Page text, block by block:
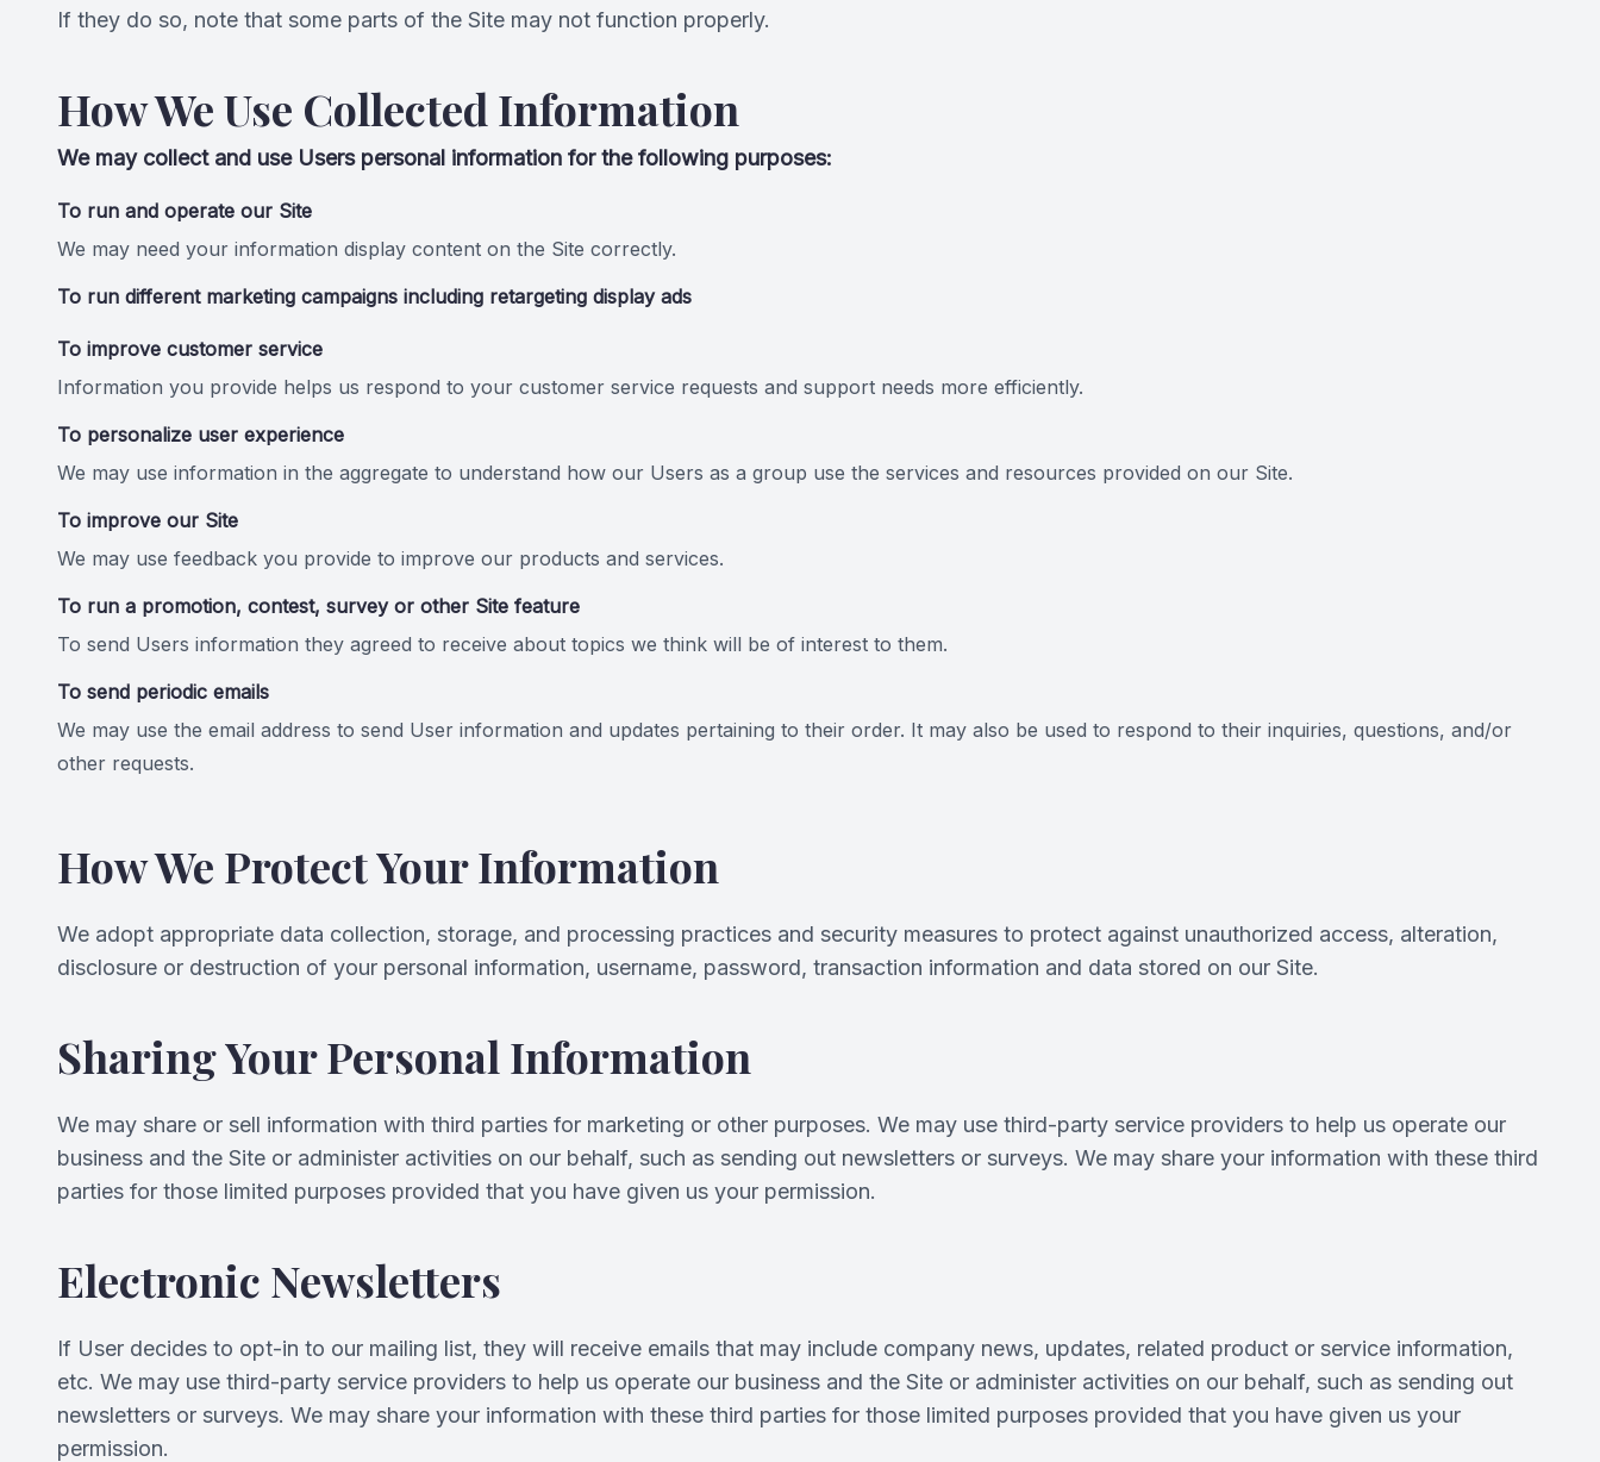
If they do so, note that some parts of the Site may not function properly.
How We Use Collected Information
We may collect and use Users personal information for the following purposes:
To run and operate our Site
We may need your information display content on the Site correctly.
To run different marketing campaigns including retargeting display ads
To improve customer service
Information you provide helps us respond to your customer service requests and support needs more efficiently.
To personalize user experience
We may use information in the aggregate to understand how our Users as a group use the services and resources provided on our Site.
To improve our Site
We may use feedback you provide to improve our products and services.
To run a promotion, contest, survey or other Site feature
To send Users information they agreed to receive about topics we think will be of interest to them.
To send periodic emails
We may use the email address to send User information and updates pertaining to their order. It may also be used to respond to their inquiries, questions, and/or
other requests.
How We Protect Your Information
We adopt appropriate data collection, storage, and processing practices and security measures to protect against unauthorized access, alteration,
disclosure or destruction of your personal information, username, password, transaction information and data stored on our Site.
Sharing Your Personal Information
We may share or sell information with third parties for marketing or other purposes. We may use third-party service providers to help us operate our
business and the Site or administer activities on our behalf, such as sending out newsletters or surveys. We may share your information with these third
parties for those limited purposes provided that you have given us your permission.
Electronic Newsletters
If User decides to opt-in to our mailing list, they will receive emails that may include company news, updates, related product or service information,
etc. We may use third-party service providers to help us operate our business and the Site or administer activities on our behalf, such as sending out
newsletters or surveys. We may share your information with these third parties for those limited purposes provided that you have given us your
permission.